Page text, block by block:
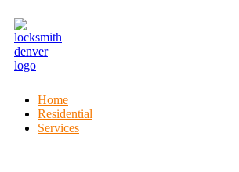
Home
Residential
Services